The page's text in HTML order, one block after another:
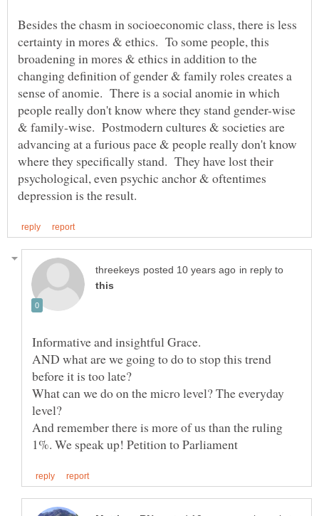
Besides the chasm in socioeconomic class, there is less
certainty in mores & ethics. To some people, this
broadening in mores & ethics in addition to the
changing definition of gender & family roles creates a
sense of anomie. There is a social anomie in which
people really don't know where they stand gender-wise
& family-wise. Postmodern cultures & societies are
advancing at a furious pace & people really don't know
where they specifically stand. They have lost their
psychological, even psychic anchor & oftentimes
in reply to
AND what are we going to do to stop this trend
What can we do on the micro level? The everyday
And remember there is more of us than the ruling